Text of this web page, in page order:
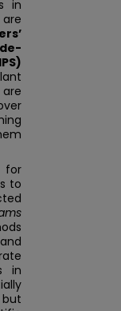
in
for
to
in